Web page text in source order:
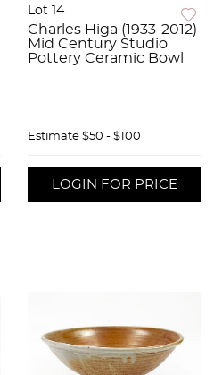
Lot 14
Charles Higa (1933-2012)
Mid Century Studio
Pottery Ceramic Bowl
Estimate $50 - $100
LOGIN FOR PRICE